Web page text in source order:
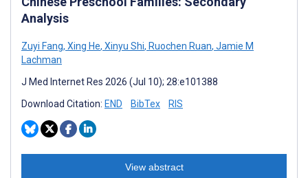
Analysis
Zuyi Fang, Xing He, Xinyu Shi, Ruochen Ruan, Jamie M
Lachman
J Med Internet Res 2026 (Jul 10); 28:e101388
Download Citation: END BibTex RIS
View abstract